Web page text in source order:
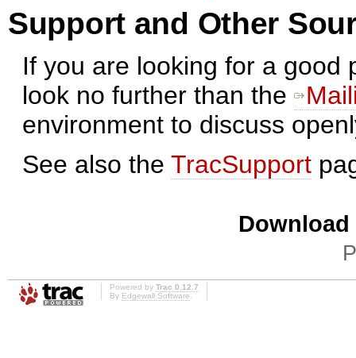
Support and Other
If you are looking for a good
look no further than the
environment to discuss
See also the TracSupport
Powered by Trac 0.12.7
By Edgewall Software